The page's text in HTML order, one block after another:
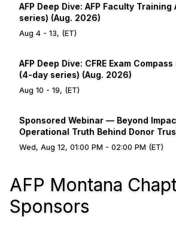
AFP Deep Dive: AFP Faculty
series) (Aug. 2026)
Aug 4 - 13, (ET)
AFP Deep Dive: CFRE Exam
(4-day series) (Aug. 2026)
Aug 10 - 19, (ET)
Sponsored Webinar — Beyond
Operational Truth Behind Donor
Wed, Aug 12, 01:00 PM - 02:00 PM (ET)
AFP Montana
Sponsors